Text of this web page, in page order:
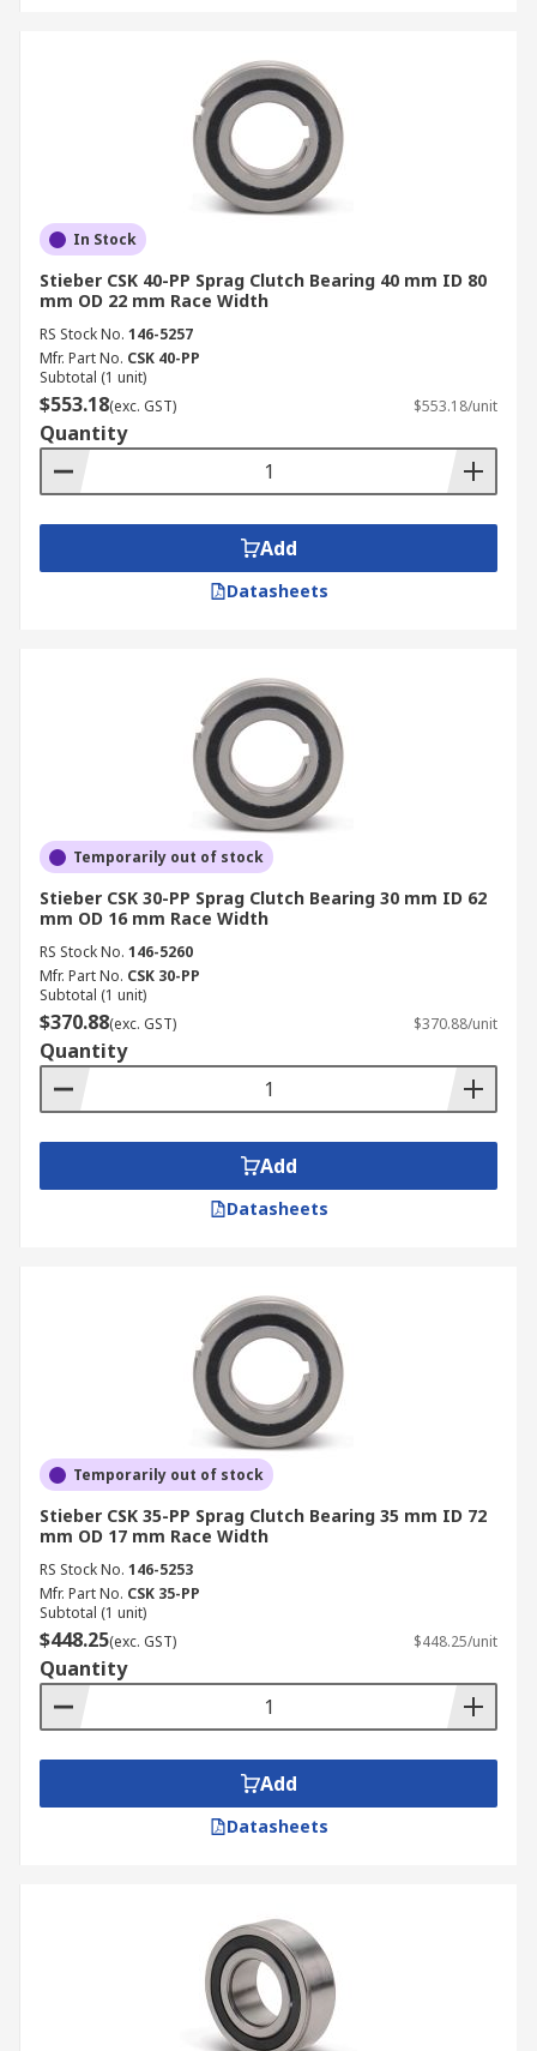
In Stock
Stieber CSK 40-PP Sprag Clutch Bearing 40 mm ID 80
mm OD 22 mm Race Width
RS Stock No. 146-5257
Mfr. Part No. CSK 40-PP
Subtotal (1 unit)
$553.18(exc. GST) $553.18/unit
Quantity
Add
Datasheets
Temporarily out of stock
Stieber CSK 30-PP Sprag Clutch Bearing 30 mm ID 62
mm OD 16 mm Race Width
RS Stock No. 146-5260
Mfr. Part No. CSK 30-PP
Subtotal (1 unit)
$370.88(exc. GST) $370.88/unit
Quantity
Add
Datasheets
Temporarily out of stock
Stieber CSK 35-PP Sprag Clutch Bearing 35 mm ID 72
mm OD 17 mm Race Width
RS Stock No. 146-5253
Mfr. Part No. CSK 35-PP
Subtotal (1 unit)
$448.25(exc. GST) $448.25/unit
Quantity
Add
Datasheets